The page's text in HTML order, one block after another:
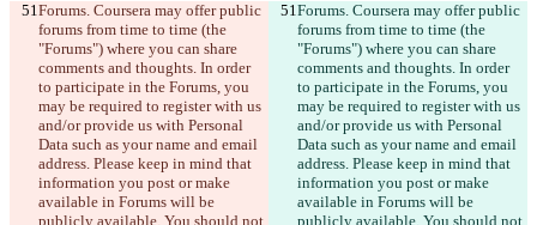
Forums. Coursera may offer public
forums from time to time (the
"Forums") where you can share
comments and thoughts. In order
to participate in the Forums, you
may be required to register with us
and/or provide us with Personal
Data such as your name and email
address. Please keep in mind that
information you post or make
available in Forums will be
publicly available. You should not
Forums. Coursera may offer public
forums from time to time (the
"Forums") where you can share
comments and thoughts. In order
to participate in the Forums, you
may be required to register with us
and/or provide us with Personal
Data such as your name and email
address. Please keep in mind that
information you post or make
available in Forums will be
publicly available. You should not